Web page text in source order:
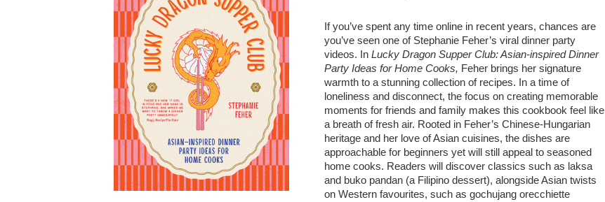
If you’ve spent any time online in recent years, chances are
you’ve seen one of Stephanie Feher’s viral dinner party
videos. In Lucky Dragon Supper Club: Asian-inspired Dinner
Party Ideas for Home Cooks, Feher brings her signature
warmth to a stunning collection of recipes. In a time of
loneliness and disconnect, the focus on creating memorable
moments for friends and family makes this cookbook feel
like
a breath of fresh air. Rooted in Feher’s Chinese-Hungarian
heritage and her love of Asian cuisines, the dishes are
approachable for beginners yet will still appeal to seasoned
home cooks. Readers will discover classics such as laksa
and buko pandan (a Filipino dessert), alongside Asian twists
on Western favourites, such as gochujang orecchiette